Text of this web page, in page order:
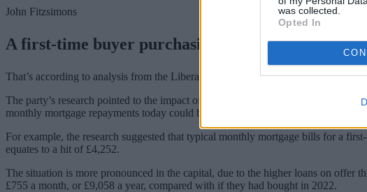
was collected.
Opted In
John Fitzsimons
A first-time buyer purchasing a home today will
That’s according to analysis from the Liberal Democrats. The price hit is down
The party’s research pointed to the impact of losing out on the potential of
monthly mortgage repayments today could be double what they would have paid
For example, the research suggested that typical monthly mortgage bills for a
equates to a hit of £4,252.
The situation is more pronounced in the capital, due to the higher loans on offer
£755 a month, or £9,058 a year, compared with if they had bought in 2022.